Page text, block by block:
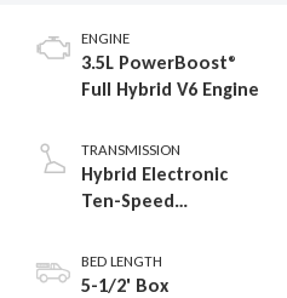
ENGINE
3.5L PowerBoost®
Full Hybrid V6 Engine
TRANSMISSION
Hybrid Electronic
Ten-Speed
Transmission
BED LENGTH
5-1/2' Box